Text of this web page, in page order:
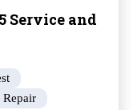
Service and
Repair